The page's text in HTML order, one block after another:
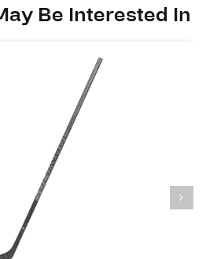
Be Interested In